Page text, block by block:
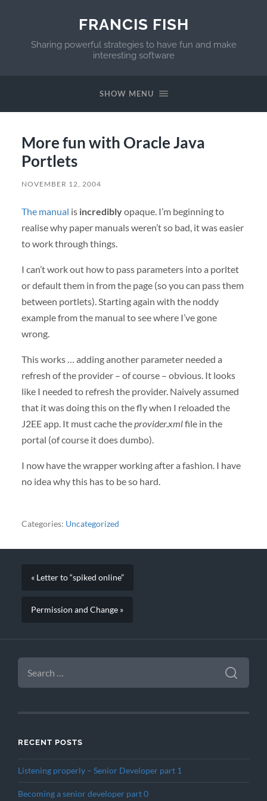
FRANCIS FISH
Sharing powerful strategies to have fun and make
interesting software
SHOW MENU
More fun with Oracle Java
Portlets
NOVEMBER 12, 2004
The manual is incrediblyopaque. I’m beginning to
realise why paper manuals weren’t so bad, it was easier
to work through things.
I can’t work out how to pass parameters into a porltet
or default them in from the page (so you can pass them
between portlets). Starting again with the noddy
example from the manual to see where I’ve gone
wrong.
This works … adding another parameter needed a
refresh of the provider – of course – obvious. It looks
like I needed to refresh the provider. Naively assumed
that it was doing this on the fly when I reloaded the
J2EE app. It must cache theprovider.xmlfile in the
portal (of course it does dumbo).
I now have the wrapper working after a fashion. I have
no idea why this has to be so hard.
Categories: Uncategorized
« Letter to “spiked online”
Permission and Change »
SEARCH
FOR:
RECENT POSTS
Listening properly – Senior Developer part 1
Becoming a senior developer part 0